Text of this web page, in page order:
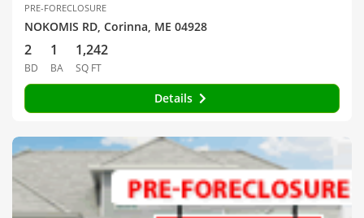
PRE-FORECLOSURE
NOKOMIS RD, Corinna, ME 04928
2
BD
1
BA
1,242
SQ FT
Details